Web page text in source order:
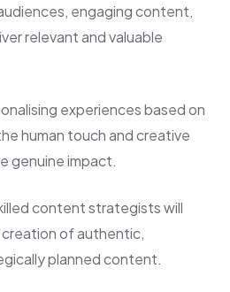
engaging content,
relevant and valuable
experiences based on
human touch and creative
genuine impact.
content strategists will
of authentic,
planned content.